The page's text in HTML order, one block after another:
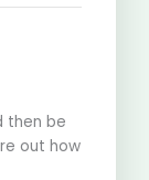
then be
out how